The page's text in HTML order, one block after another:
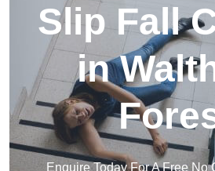
Slip Fall
in
Enquire Today For A Free No